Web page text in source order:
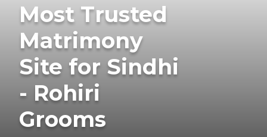
Most Trusted
Matrimony
Site for Sindhi
- Rohiri
Grooms